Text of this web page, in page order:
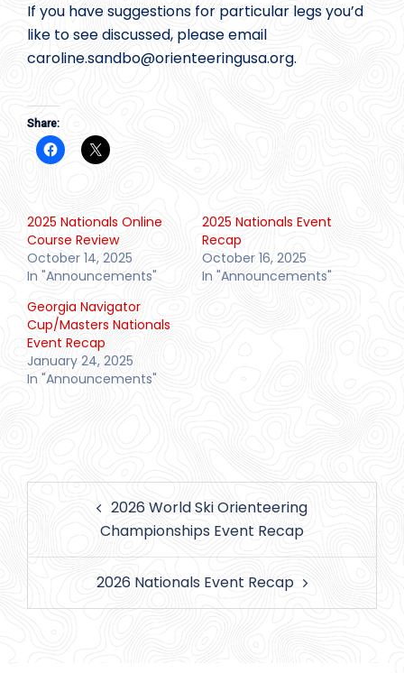
If you have suggestions for particular legs you’d
like to see discussed, please email
caroline.sandbo@orienteeringusa.org.
Share:
2025 Nationals Online
Course Review
October 14, 2025
In "Announcements"
2025 Nationals Event
Recap
October 16, 2025
In "Announcements"
Georgia Navigator
Cup/Masters Nationals
Event Recap
January 24, 2025
In "Announcements"
navigation2026 World Ski Orienteering
Championships Event Recap
2026 Nationals Event Recap